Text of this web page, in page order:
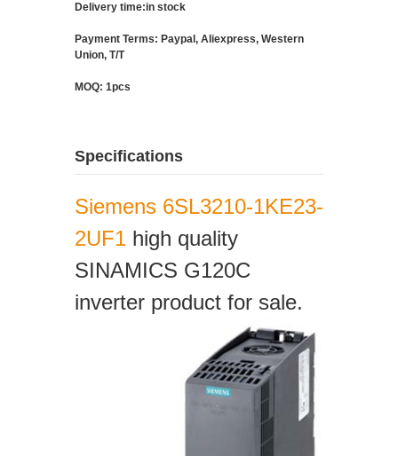
Delivery time:in stock
Payment Terms: Paypal, Aliexpress, Western
Union, T/T
MOQ: 1pcs
Specifications
Siemens 6SL3210-1KE23-
2UF1 high quality
SINAMICS G120C
inverter product for sale.